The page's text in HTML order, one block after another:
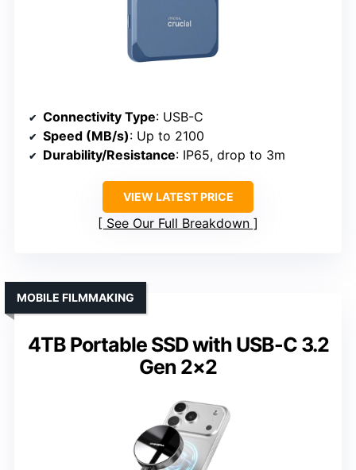
Connectivity Type: USB-C
Speed (MB/s): Up to 2100
Durability/Resistance: IP65, drop to 3m
VIEW LATEST PRICE
See Our Full Breakdown
4TB Portable SSD with USB-C 3.2
Gen 2×2
MOBILE FILMMAKING